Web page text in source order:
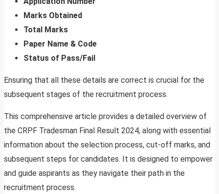
Marks Obtained
Total Marks
Paper Name & Code
Status of Pass/Fail
Ensuring that all these details are correct is crucial for the
subsequent stages of the recruitment process.
This comprehensive article provides a detailed overview of
the CRPF Tradesman Final Result 2024, along with essential
information about the selection process, cut-off marks, and
subsequent steps for candidates. It is designed to empower
and guide aspirants as they navigate their path in the
recruitment process.